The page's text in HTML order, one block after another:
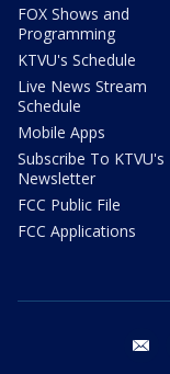
FOX Shows and
Programming
KTVU's Schedule
Live News Stream
Schedule
Mobile Apps
Subscribe To KTVU's
Newsletter
FCC Public File
FCC Applications